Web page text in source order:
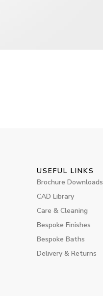
USEFUL LINKS
Brochure Downloads
CAD Library
Care & Cleaning
Bespoke Finishes
Bespoke Baths
Delivery & Returns